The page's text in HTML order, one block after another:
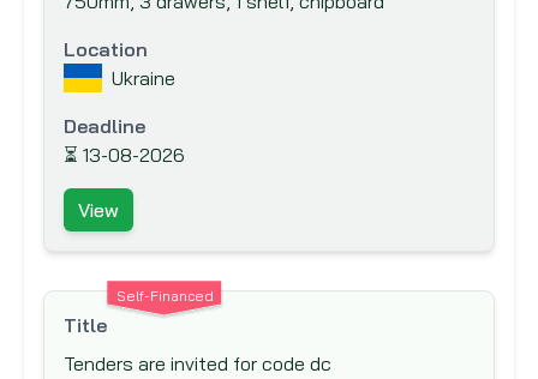
International Development Research
Centre (IDRC)
International Fund for Agricultural
International Labor Organization (ILO)
International Organization for Migration
(IOM)
Islamic Development Bank (IsDB)
Location
Ukraine
Deadline
⏳ 13-08-2026
View
Self-Financed
Title
Tenders are invited for code dc